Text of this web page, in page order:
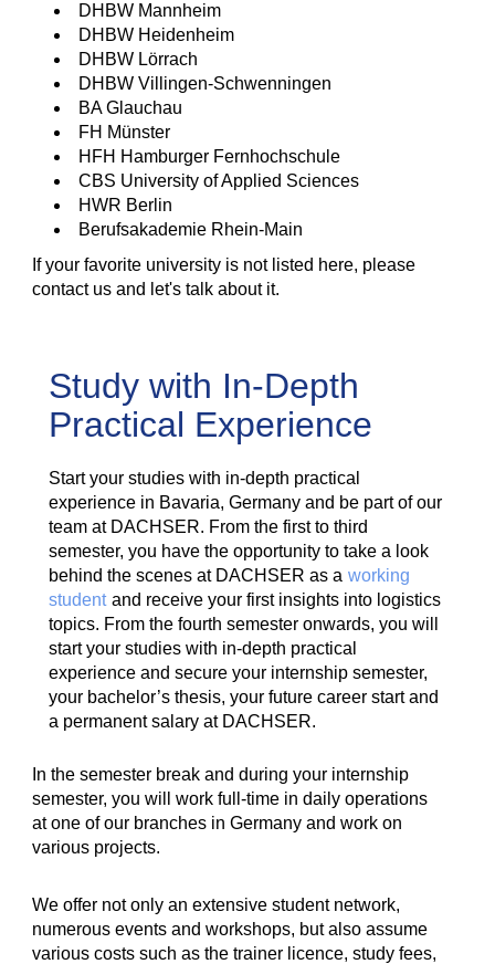
DHBW Mannheim
DHBW Heidenheim
DHBW Lörrach
DHBW Villingen-Schwenningen
BA Glauchau
FH Münster
HFH Hamburger Fernhochschule
CBS University of Applied Sciences
HWR Berlin
Berufsakademie Rhein-Main
If your favorite university is not listed here, please
contact us and let's talk about it.
Study with In-Depth
Practical Experience
Start your studies with in-depth practical
experience in Bavaria, Germany and be part of our
team at DACHSER. From the first to third
semester, you have the opportunity to take a look
behind the scenes at DACHSER as a working
student and receive your first insights into logistics
topics. From the fourth semester onwards, you will
start your studies with in-depth practical
experience and secure your internship semester,
your bachelor’s thesis, your future career start and
a permanent salary at DACHSER.
In the semester break and during your internship
semester, you will work full-time in daily operations
at one of our branches in Germany and work on
various projects.
We offer not only an extensive student network,
numerous events and workshops, but also assume
various costs such as the trainer licence, study fees,